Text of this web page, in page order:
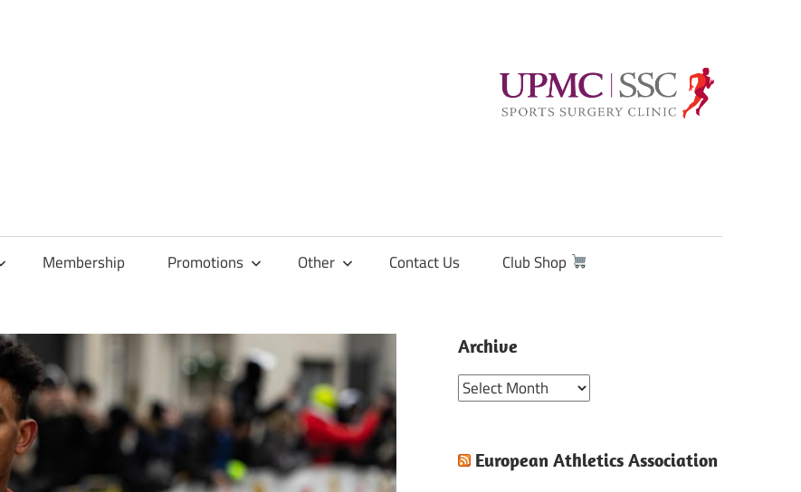
Membership Promotions Other Contact Us Club Shop
Archive
Archive
European Athletics Association